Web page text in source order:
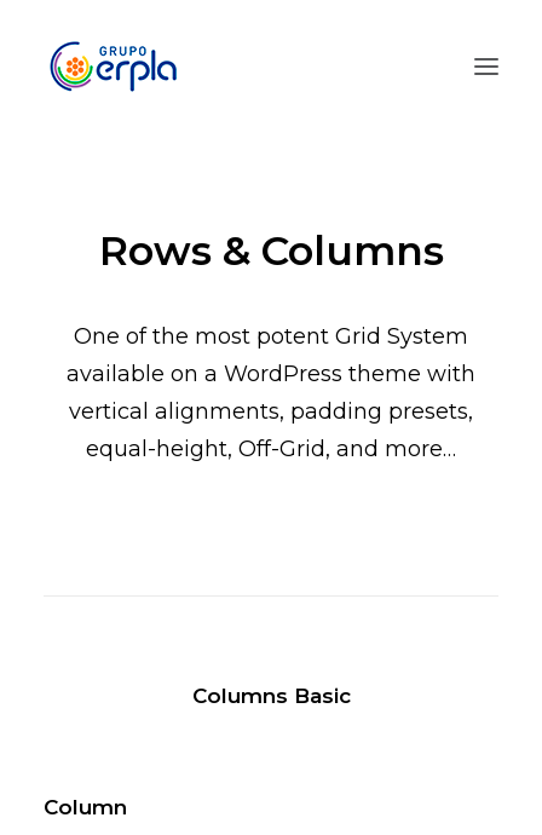
Rows & Columns
One of the most potent Grid System
available on a WordPress theme with
vertical alignments, padding presets,
equal-height, Off-Grid, and more…
Columns Basic
Column